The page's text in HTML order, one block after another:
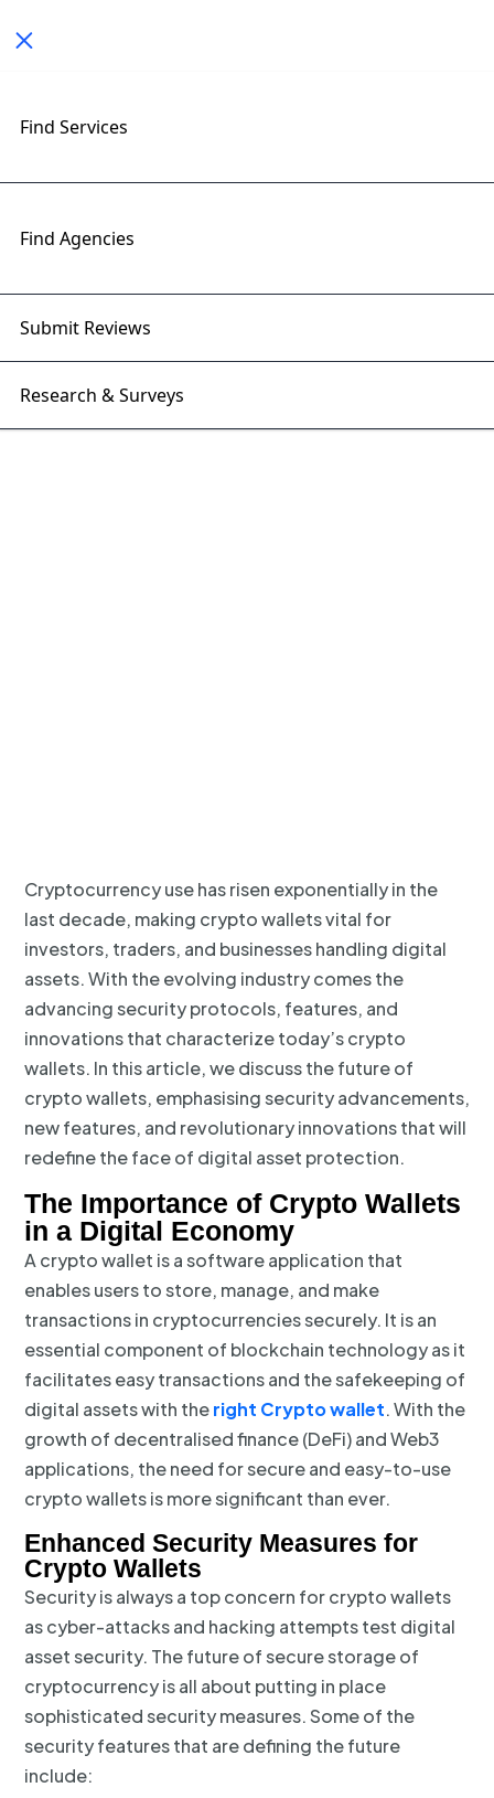
Toggle navigation
Find Services
Find Agencies
Submit Reviews
Research & Surveys
The Future of Crypto Wallets:
Security, Features &
Cryptocurrency use has risen exponentially in the
last decade, making crypto wallets vital for
investors, traders, and businesses handling digital
assets. With the evolving industry comes the
advancing security protocols, features, and
innovations that characterize today’s crypto
wallets. In this article, we discuss the future of
crypto wallets, emphasising security advancements,
new features, and revolutionary innovations that will
redefine the face of digital asset protection.
The Importance of Crypto Wallets
in a Digital Economy
A crypto wallet is a software application that
enables users to store, manage, and make
transactions in cryptocurrencies securely. It is an
essential component of blockchain technology as it
facilitates easy transactions and the safekeeping of
digital assets with theright Crypto wallet. With the
growth of decentralised finance (DeFi) and Web3
applications, the need for secure and easy-to-use
crypto wallets is more significant than ever.
Enhanced Security Measures for
Crypto Wallets
Security is always a top concern for crypto wallets
as cyber-attacks and hacking attempts test digital
asset security. The future of secure storage of
cryptocurrency is all about putting in place
sophisticated security measures. Some of the
security features that are defining the future
include: